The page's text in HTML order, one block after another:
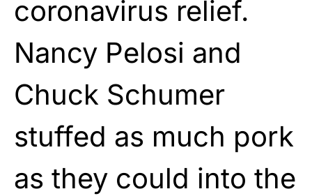
coronavirus relief.
Nancy Pelosi and
Chuck Schumer
stuffed as much pork
as they could into the